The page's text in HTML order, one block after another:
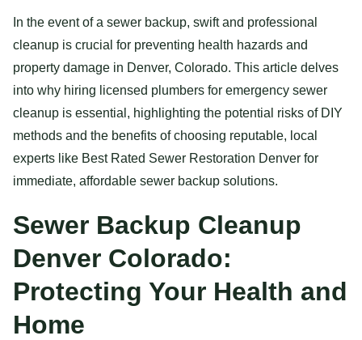
In the event of a sewer backup, swift and professional
cleanup is crucial for preventing health hazards and
property damage in Denver, Colorado. This article delves
into why hiring licensed plumbers for emergency sewer
cleanup is essential, highlighting the potential risks of DIY
methods and the benefits of choosing reputable, local
experts like Best Rated Sewer Restoration Denver for
immediate, affordable sewer backup solutions.
Sewer Backup Cleanup
Denver Colorado:
Protecting Your Health and
Home